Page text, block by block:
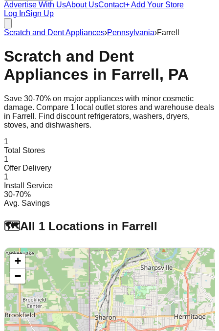
Advertise With UsAbout UsContact+ Add Your Store
Log InSign Up
Scratch and Dent Appliances›Pennsylvania›Farrell
Scratch and Dent
Appliances in Farrell, PA
Save 30-70% on major appliances with minor cosmetic
damage. Compare 1 local outlet stores and warehouse deals
in Farrell . Find discount refrigerators, washers, dryers,
stoves, and dishwashers.
1
Total Stores
1
Offer Delivery
1
Install Service
30-70%
Avg. Savings
🗺️All 1 Locations in Farrell
+
−